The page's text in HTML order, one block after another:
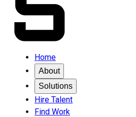
Home
About
Solutions
Hire Talent
Find Work